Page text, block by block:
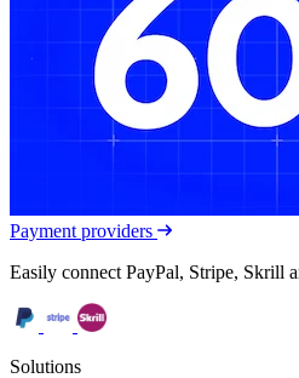
Payment providers
Easily connect PayPal, Stripe, Skrill
Solutions